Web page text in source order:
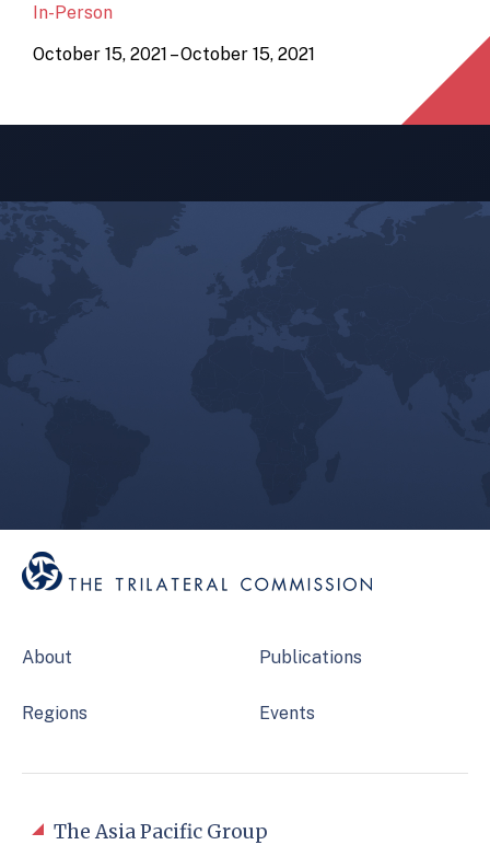
In-Person
October 15, 2021 – October 15, 2021
About
Regions
Publications
Events
The Asia Pacific Group